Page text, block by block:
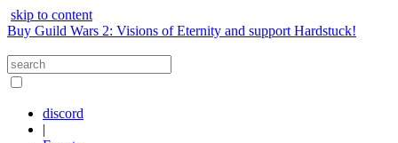
skip to content
Buy Guild Wars 2: Visions of Eternity and support Hardstuck!
discord
|